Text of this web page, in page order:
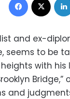
and ex-
seems to be
with his
and